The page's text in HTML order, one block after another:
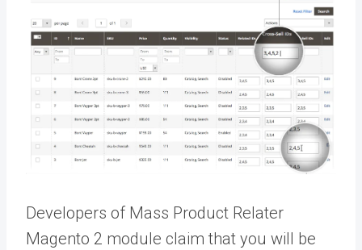
Developers of Mass Product Relater
Magento 2 module claim that you will be